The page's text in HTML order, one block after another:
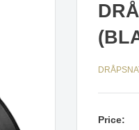
Price: